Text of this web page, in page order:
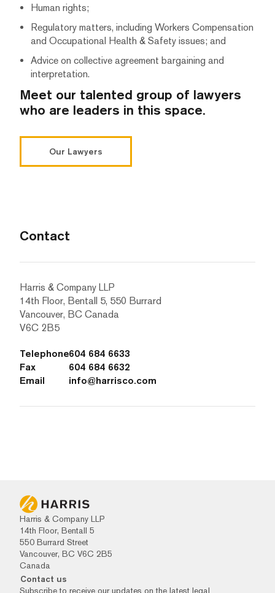
Human rights;
Regulatory matters, including Workers Compensation
and Occupational Health & Safety issues; and
Advice on collective agreement bargaining and
interpretation.
Meet our talented group of lawyers
who are leaders in this space.
Our Lawyers
Contact
Harris & Company LLP
14th Floor, Bentall 5, 550 Burrard
Vancouver, BC Canada
V6C 2B5
Telephone604 684 6633
Fax
604 684 6632
Email
info@harrisco.com
Harris & Company LLP
14th Floor, Bentall 5
550 Burrard Street
Vancouver, BC V6C 2B5
Canada
Contact us
Subscribe to receive our updates on the latest legal